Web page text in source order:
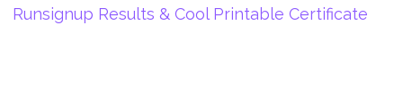
Runsignup Results & Cool Printable Certificate